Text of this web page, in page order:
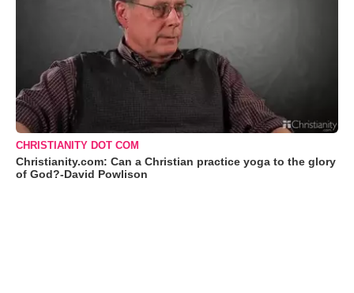
CHRISTIANITY DOT COM
Christianity.com: Can a Christian practice yoga to the glory
of God?-David Powlison